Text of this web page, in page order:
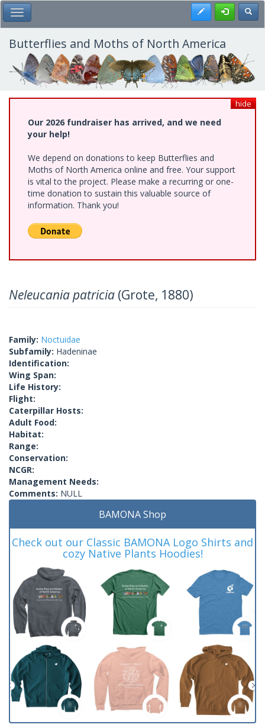
Skip
to
main
content
Toggle Main Menu Register
Butterflies and Moths of North America
hide
Our 2026 fundraiser has arrived, and we need
your help!
We depend on donations to keep Butterflies and
Moths of North America online and free. Your support
is vital to the project. Please make a recurring or one-
time donation to sustain this valuable source of
information. Thank you!
Neleucania patricia (Grote, 1880)
Family: Noctuidae
Subfamily: Hadeninae
Identification:
Wing Span:
Life History:
Flight:
Caterpillar Hosts:
Adult Food:
Habitat:
Range:
Conservation:
NCGR:
Management Needs:
Comments: NULL
BAMONA Shop
Check out our Classic BAMONA Logo Shirts and
cozy Native Plants Hoodies!